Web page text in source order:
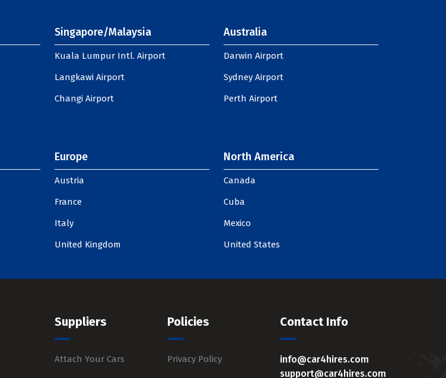
Singapore/Malaysia
Kuala Lumpur Intl. Airport
Langkawi Airport
Changi Airport
Australia
Darwin Airport
Sydney Airport
Perth Airport
Europe
Austria
France
Italy
United Kingdom
North America
Canada
Cuba
Mexico
United States
Suppliers
Attach Your Cars
Policies
Privacy Policy
Contact Info
info@car4hires.com
support@car4hires.com